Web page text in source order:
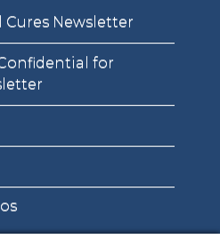
Newsletter
for